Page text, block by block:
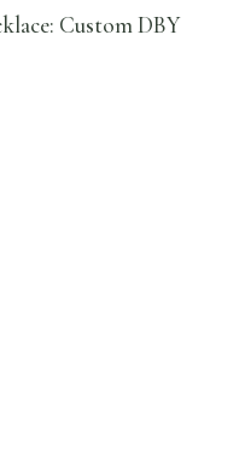
Custom DBY